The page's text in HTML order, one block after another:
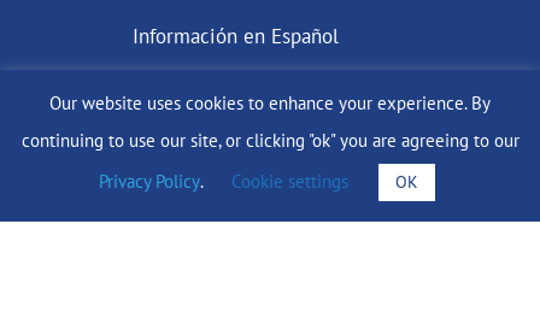
Información en Español
DONATE
Find Support
Our website uses cookies to enhance your experience. By
continuing to use our site, or clicking "ok" you are agreeing to our
Privacy Policy. Cookie settings OK